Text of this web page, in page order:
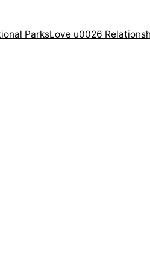
ParksLove u0026